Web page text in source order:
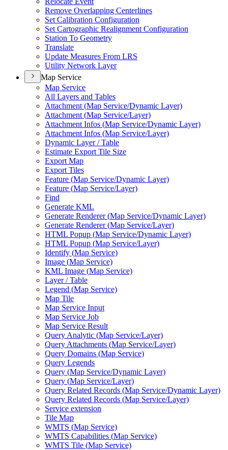
Remove Overlapping Centerlines
Set Calibration Configuration
Set Cartographic Realignment Configuration
Station To Geometry
Translate
Update Measures From LRS
Utility Network Layer
Map Service
Map Service
All Layers and Tables
Attachment (Map Service/Dynamic Layer)
Attachment (Map Service/Layer)
Attachment Infos (Map Service/Dynamic Layer)
Attachment Infos (Map Service/Layer)
Dynamic Layer / Table
Estimate Export Tile Size
Export Map
Export Tiles
Feature (Map Service/Dynamic Layer)
Feature (Map Service/Layer)
Find
Generate KML
Generate Renderer (Map Service/Dynamic Layer)
Generate Renderer (Map Service/Layer)
HTML Popup (Map Service/Dynamic Layer)
HTML Popup (Map Service/Layer)
Identify (Map Service)
Image (Map Service)
KML Image (Map Service)
Layer / Table
Legend (Map Service)
Map Tile
Map Service Input
Map Service Job
Map Service Result
Query Analytic (Map Service/Layer)
Query Attachments (Map Service/Layer)
Query Domains (Map Service)
Query Legends
Query (Map Service/Dynamic Layer)
Query (Map Service/Layer)
Query Related Records (Map Service/Dynamic Layer)
Query Related Records (Map Service/Layer)
Service extension
Tile Map
WMTS (Map Service)
WMTS Capabilities (Map Service)
WMTS Tile (Map Service)